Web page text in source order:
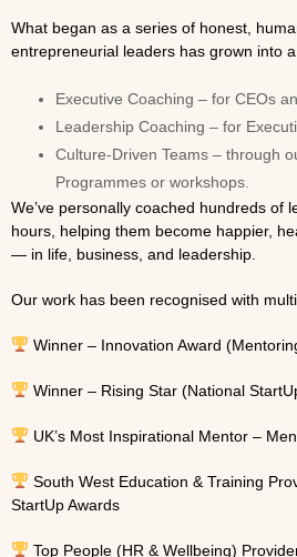
What began as a series of honest,
entrepreneurial leaders has grown into
Executive Coaching – for CEOs
Leadership Coaching – for
Culture-Driven Teams – through
Programmes or workshops.
We’ve personally coached hundreds of
hours, helping them become happier,
— in life, business, and leadership.
Our work has been recognised with
Winner – Innovation Award
Winner – Rising Star (National
UK’s Most Inspirational Mentor –
South West Education & Training
StartUp Awards
Top People (HR & Wellbeing)